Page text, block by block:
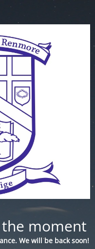
moment
We will be back soon!